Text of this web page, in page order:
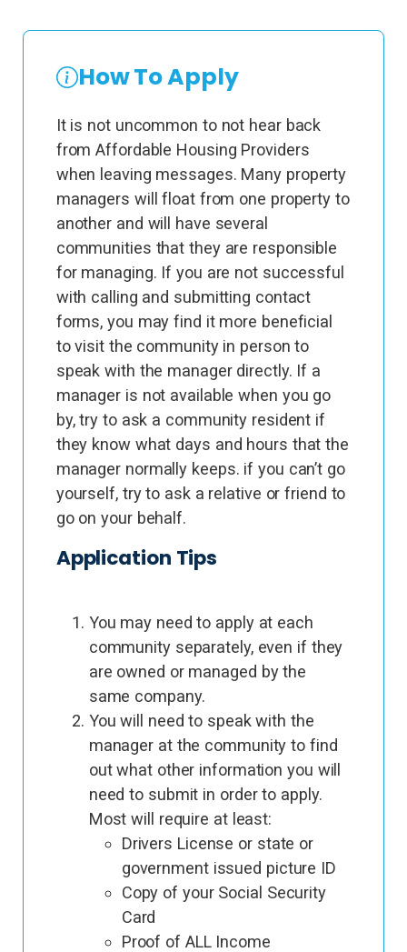
How To Apply
It is not uncommon to not hear back
from Affordable Housing Providers
when leaving messages. Many property
managers will float from one property to
another and will have several
communities that they are responsible
for managing. If you are not successful
with calling and submitting contact
forms, you may find it more beneficial
to visit the community in person to
speak with the manager directly. If a
manager is not available when you go
by, try to ask a community resident if
they know what days and hours that the
manager normally keeps. if you can’t go
yourself, try to ask a relative or friend to
go on your behalf.
Application Tips
You may need to apply at each
community separately, even if they
are owned or managed by the
same company.
You will need to speak with the
manager at the community to find
out what other information you will
need to submit in order to apply.
Most will require at least:
Drivers License or state or
government issued picture ID
Copy of your Social Security
Card
Proof of ALL Income